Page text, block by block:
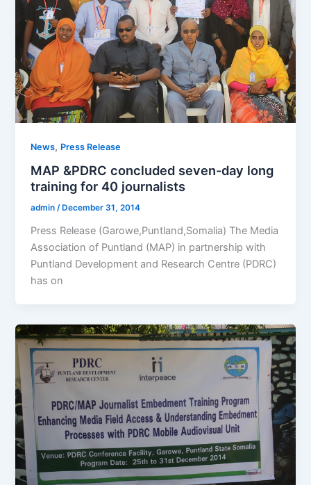
News, Press Release
MAP &PDRC concluded seven-day long
training for 40 journalists
admin/ December 31, 2014
Press Release (Garowe,Puntland,Somalia) The Media
Association of Puntland (MAP) in partnership with
Puntland Development and Research Centre (PDRC)
has on